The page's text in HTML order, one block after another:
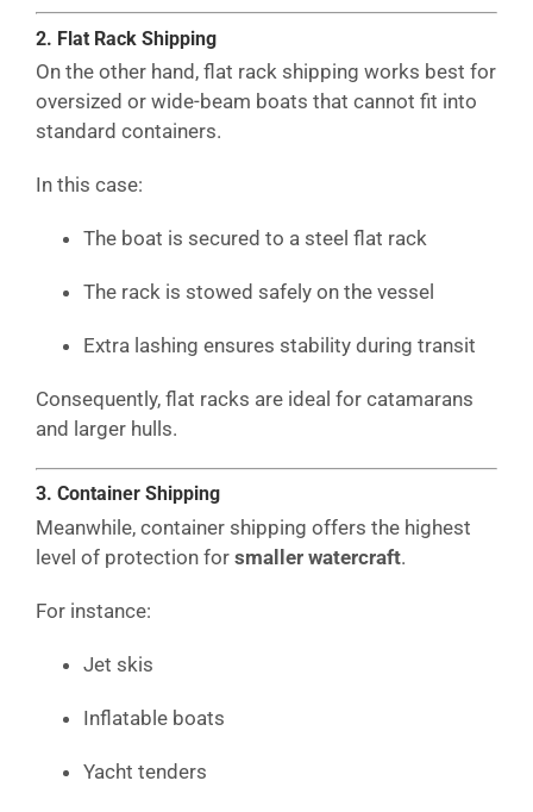
2. Flat Rack Shipping
On the other hand, flat rack shipping works best for
oversized or wide-beam boats that cannot fit into
standard containers.
In this case:
The boat is secured to a steel flat rack
The rack is stowed safely on the vessel
Extra lashing ensures stability during transit
Consequently, flat racks are ideal for catamarans
and larger hulls.
3. Container Shipping
Meanwhile, container shipping offers the highest
level of protection for smaller watercraft.
For instance:
Jet skis
Inflatable boats
Yacht tenders